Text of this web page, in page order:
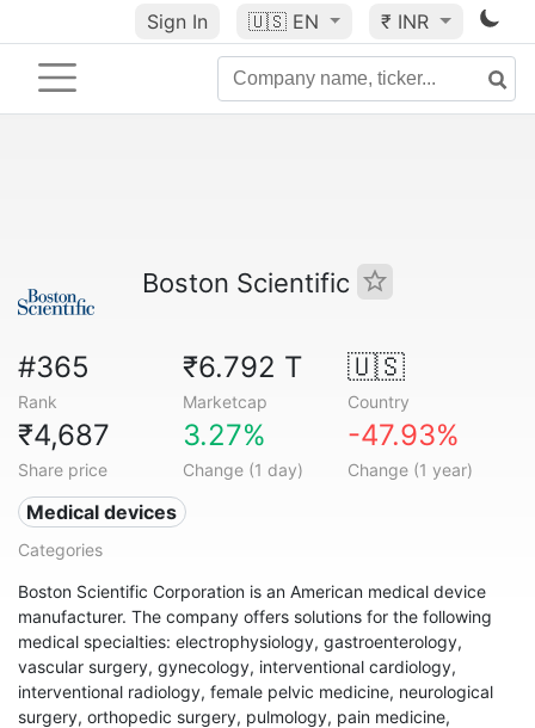
Sign In 🇺🇸 EN ₹ INR
Boston Scientific
#365
Rank
₹6.792 T
Marketcap
🇺🇸
Country
₹4,687
Share price
3.27%
Change (1 day)
-47.93%
Change (1 year)
Medical devices
Categories
Boston Scientific Corporation is an American medical device
manufacturer. The company offers solutions for the following
medical specialties: electrophysiology, gastroenterology,
vascular surgery, gynecology, interventional cardiology,
interventional radiology, female pelvic medicine, neurological
surgery, orthopedic surgery, pulmology, pain medicine,